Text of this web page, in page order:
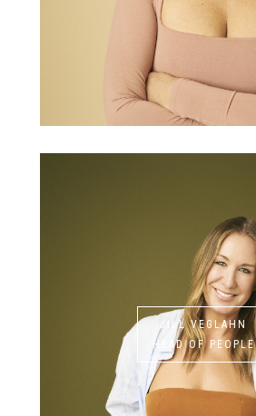
JILL VEGLAHN
HEAD OF PEOPLE